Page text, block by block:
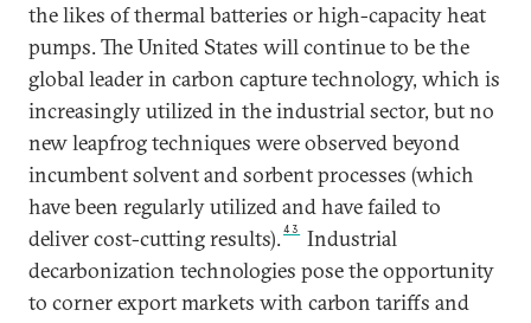
the likes of thermal batteries or high-capacity heat
pumps. The United States will continue to be the
global leader in carbon capture technology, which is
increasingly utilized in the industrial sector, but no
new leapfrog techniques were observed beyond
incumbent solvent and sorbent processes (which
have been regularly utilized and have failed to
deliver cost-cutting results).43
Industrial
decarbonization technologies pose the opportunity
to corner export markets with carbon tariffs and